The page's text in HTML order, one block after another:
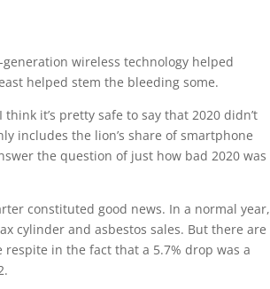
wireless technology helped
helped stem the bleeding some.
it’s pretty safe to say that 2020 didn’t
includes the lion’s share of smartphone
the question of just how bad 2020 was
constituted good news. In a normal year,
cylinder and asbestos sales. But there are
respite in the fact that a 5.7% drop was a